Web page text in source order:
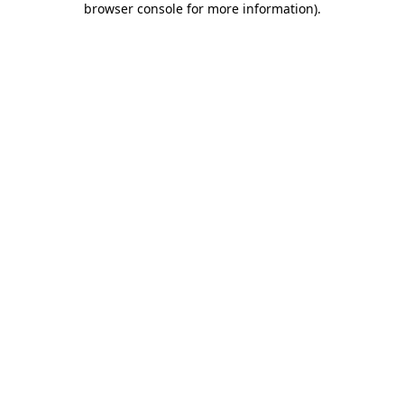
browser console for more information).